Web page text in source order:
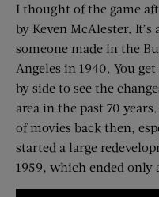
I thought of the game
by Keven McAlester.
someone made in the
Angeles in 1940. You
by side to see the
area in the past 70
of movies back then,
started a large
1959, which ended only